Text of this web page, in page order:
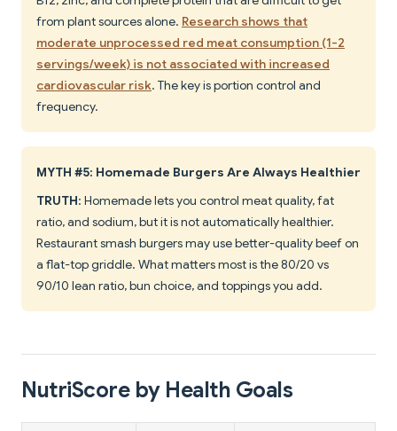
from plant sources alone. Research shows that
moderate unprocessed red meat consumption (1-2
servings/week) is not associated with increased
cardiovascular risk. The key is portion control and
frequency.
MYTH #5: Homemade Burgers Are Always Healthier
TRUTH: Homemade lets you control meat quality, fat
ratio, and sodium, but it is not automatically healthier.
Restaurant smash burgers may use better-quality beef on
a flat-top griddle. What matters most is the 80/20 vs
90/10 lean ratio, bun choice, and toppings you add.
NutriScore by Health Goals